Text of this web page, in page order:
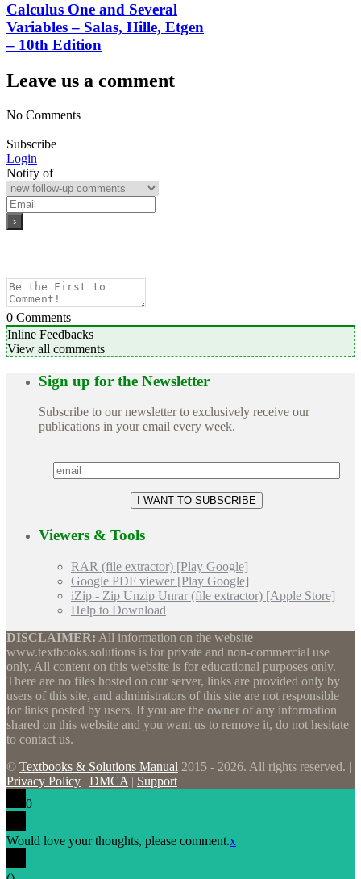
Calculus One and Several
Variables – Salas, Hille, Etgen
– 10th Edition
Leave us a comment
No Comments
Subscribe
Login
Notify of
0 Comments
Inline Feedbacks
View all comments
Sign up for the Newsletter
Subscribe to our newsletter to exclusively receive our
publications in your email every week.
Viewers & Tools
RAR (file extractor) [Play Google]
Google PDF viewer [Play Google]
iZip - Zip Unzip Unrar (file extractor) [Apple Store]
Help to Download
DISCLAIMER: All information on the website
www.textbooks.solutions is for private and non-commercial use
only. All content on this website is for educational purposes only.
There are no files hosted on our server, links are provided only by
users of this site, and administrators of this site are not responsible
for links posted by users. If you are the owner of any information
shared on this website and you want us to remove it, do not hesitate
to contact us.
© Textbooks & Solutions Manual 2015 - 2026. All rights reserved. |
Privacy Policy | DMCA | Support
0
Would love your thoughts, please comment.x